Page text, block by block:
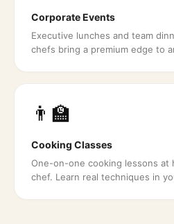
Corporate Events
Executive lunches and team
chefs bring a premium edge to
👨‍🏫
Cooking Classes
One-on-one cooking lessons at
chef. Learn real techniques in